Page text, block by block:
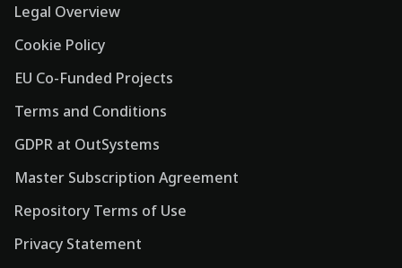
Legal Overview
Cookie Policy
EU Co-Funded Projects
Terms and Conditions
GDPR at OutSystems
Master Subscription Agreement
Repository Terms of Use
Privacy Statement